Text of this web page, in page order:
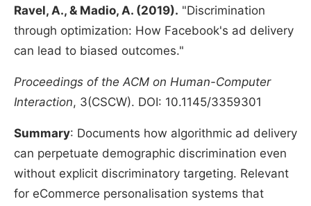
Ravel, A., & Madio, A. (2019). "Discrimination
through optimization: How Facebook's ad delivery
can lead to biased outcomes."
Proceedings of the ACM on Human-Computer
Interaction, 3(CSCW). DOI: 10.1145/3359301
Summary: Documents how algorithmic ad delivery
can perpetuate demographic discrimination even
without explicit discriminatory targeting. Relevant
for eCommerce personalisation systems that